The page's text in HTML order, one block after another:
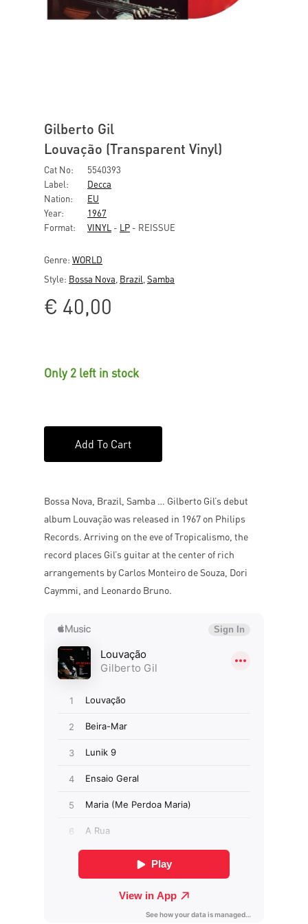
Gilberto Gil
Louvação (Transparent Vinyl)
Cat No:
5540393
Label:
Decca
Nation:
EU
Year:
1967
Format:
VINYL - LP - REISSUE
Genre: WORLD
Style: Bossa Nova Brazil Samba
€ 40,00
Only 2 left in stock
Add To Cart
Bossa Nova, Brazil, Samba … Gilberto Gil’s debut
album Louvação was released in 1967 on Philips
Records. Arriving on the eve of Tropicalismo, the
record places Gil’s guitar at the center of rich
arrangements by Carlos Monteiro de Souza, Dori
Caymmi, and Leonardo Bruno.